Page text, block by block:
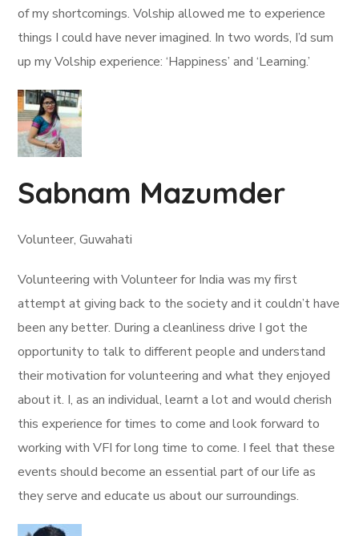
of my shortcomings. Volship allowed me to experience
things I could have never imagined. In two words, I’d sum
up my Volship experience: ‘Happiness’ and ‘Learning.’
Sabnam Mazumder
Volunteer, Guwahati
Volunteering with Volunteer for India was my first
attempt at giving back to the society and it couldn’t have
been any better. During a cleanliness drive I got the
opportunity to talk to different people and understand
their motivation for volunteering and what they enjoyed
about it. I, as an individual, learnt a lot and would cherish
this experience for times to come and look forward to
working with VFI for long time to come. I feel that these
events should become an essential part of our life as
they serve and educate us about our surroundings.